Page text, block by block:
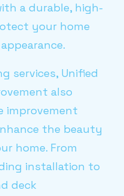
a durable, high-
your home
services, Unified
also
improvement
the beauty
home. From
installation to
deck